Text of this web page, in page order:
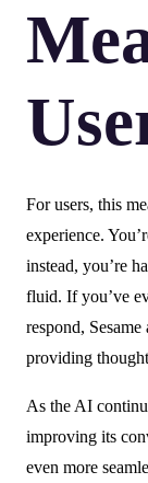
For users, this
experience.
instead, you’re
fluid. If you’ve
respond,
providing
As the AI
improving its
even more